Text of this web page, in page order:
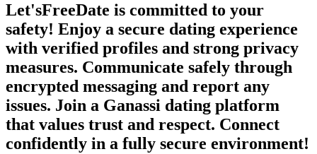
Let'sFreeDate is committed to your
safety! Enjoy a secure dating experience
with verified profiles and strong privacy
measures. Communicate safely through
encrypted messaging and report any
issues. Join a Ganassi dating platform
that values trust and respect. Connect
confidently in a fully secure environment!